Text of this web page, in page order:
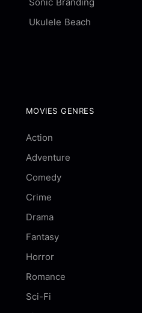
Ukulele Beach
MOVIES GENRES
Action
Adventure
Comedy
Crime
Drama
Fantasy
Horror
Romance
Sci-Fi